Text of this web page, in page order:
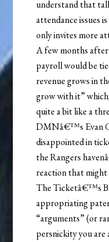
understand that
attendance issues
only invites more
A few months
payroll would be
revenue grows in
grow with it”
quite a bit like a
DMNâ€™s Evan
disappointed in
the Rangers
reaction that might
The Ticketâ€™s
appropriating
“arguments” (or
persnickity you